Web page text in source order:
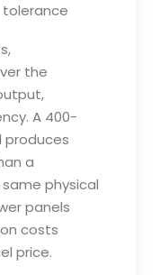
tolerance
the
A 400-
produces
a
physical
panels
costs
price.